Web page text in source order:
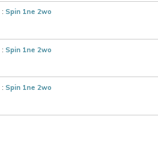
: Spin 1ne 2wo
: Spin 1ne 2wo
: Spin 1ne 2wo